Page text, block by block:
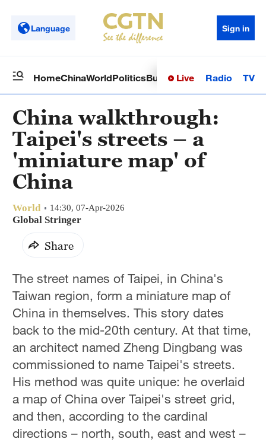
Language Sign in
HomeChinaWorldPoliticsBusinessSci-TechHealth
Live Radio TV
China walkthrough:
Taipei's streets – a
'miniature map' of
China
World 14:30, 07-Apr-2026
Global Stringer
Share
The street names of Taipei, in China's
Taiwan region, form a miniature map of
China in themselves. This story dates
back to the mid-20th century. At that time,
an architect named Zheng Dingbang was
commissioned to name Taipei's streets.
His method was quite unique: he overlaid
a map of China over Taipei's street grid,
and then, according to the cardinal
directions – north, south, east and west –